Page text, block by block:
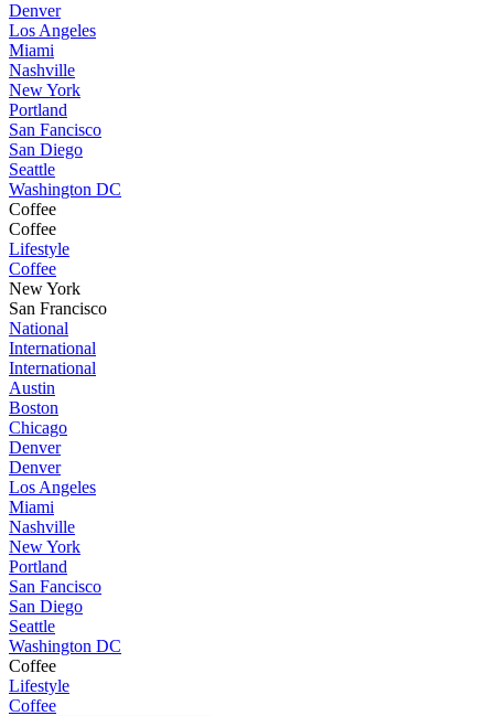
Denver
Los Angeles
Miami
Nashville
New York
Portland
San Fancisco
San Diego
Seattle
Washington DC
Coffee
Coffee
Lifestyle
Coffee
New York
San Francisco
National
International
International
Austin
Boston
Chicago
Denver
Denver
Los Angeles
Miami
Nashville
New York
Portland
San Fancisco
San Diego
Seattle
Washington DC
Coffee
Lifestyle
Coffee